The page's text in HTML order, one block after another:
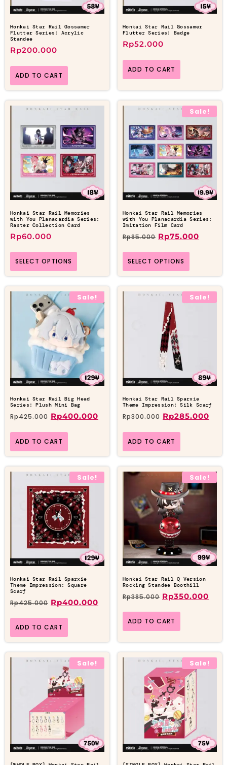
Honkai Star Rail Gossamer
Flutter Series: Acrylic
Standee
Rp200.000
ADD TO CART
Honkai Star Rail Gossamer
Flutter Series: Badge
Rp52.000
ADD TO CART
Honkai Star Rail Memories
with You Planacardia Series:
Raster Collection Card
Rp60.000
SELECT OPTIONS
Sale!
Honkai Star Rail Memories
with You Planacardia Series:
Imitation Film Card
Rp85.000 Rp75.000
SELECT OPTIONS
Sale!
Honkai Star Rail Big Head
Series: Plush Mini Bag
Rp425.000 Rp400.000
ADD TO CART
Sale!
Honkai Star Rail Sparxie
Theme Impression: Silk Scarf
Rp300.000 Rp285.000
ADD TO CART
Sale!
Honkai Star Rail Sparxie
Theme Impression: Square
Scarf
Rp425.000 Rp400.000
ADD TO CART
Sale!
Honkai Star Rail Q Version
Rocking Standee Boothill
Rp385.000 Rp350.000
ADD TO CART
Sale! Sale!